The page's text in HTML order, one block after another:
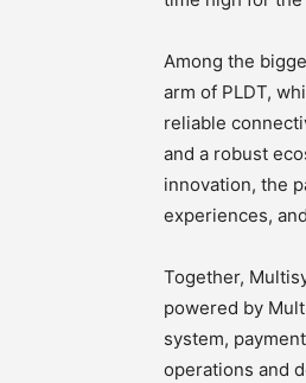
Among the
arm of PLDT,
reliable
and a robust
innovation, the
experiences,
Together,
powered by
system,
operations and